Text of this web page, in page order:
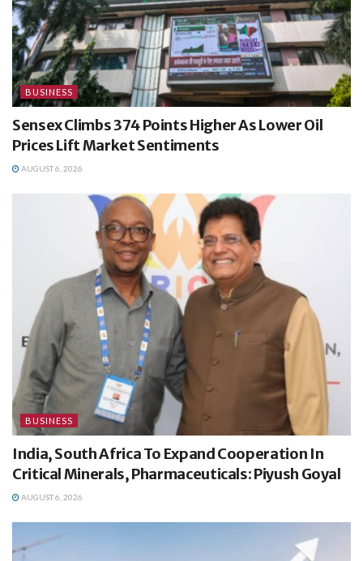
BUSINESS
Sensex Climbs 374 Points Higher As Lower Oil
Prices Lift Market Sentiments
AUGUST 6, 2026
BUSINESS
India, South Africa To Expand Cooperation In
Critical Minerals, Pharmaceuticals: Piyush Goyal
AUGUST 6, 2026